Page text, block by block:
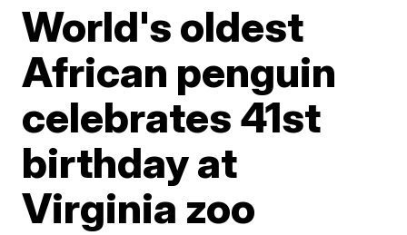
World's oldest
African penguin
celebrates 41st
birthday at
Virginia zoo